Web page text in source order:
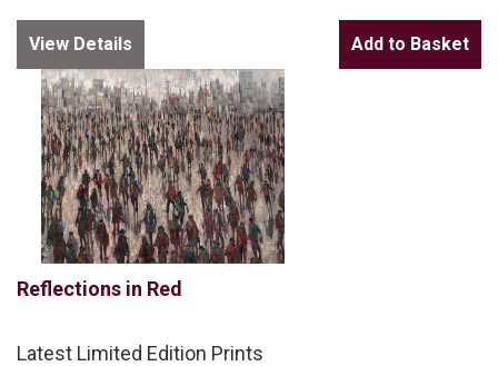
View Details
Reflections in Red
Latest Limited Edition Prints